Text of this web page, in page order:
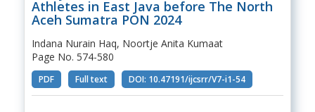
Athletes in East Java before The North
Aceh Sumatra PON 2024
Indana Nurain Haq, Noortje Anita Kumaat
Page No. 574-580
PDF Full text DOI: 10.47191/ijcsrr/V7-i1-54